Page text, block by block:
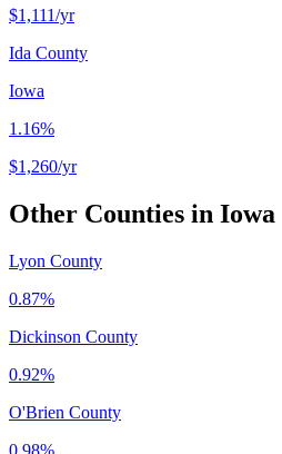
$1,111/yr
Ida County
Iowa
1.16%
$1,260/yr
Other Counties in Iowa
Lyon County
0.87%
Dickinson County
0.92%
O'Brien County
0.98%